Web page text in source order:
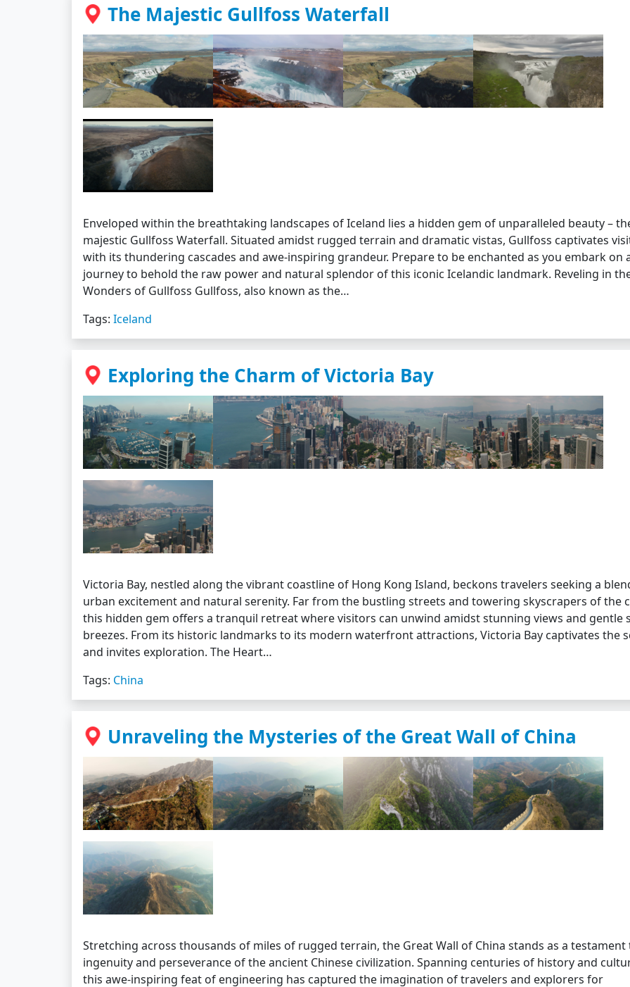
The Majestic Gullfoss Waterfall
Enveloped within the breathtaking landscapes of Iceland lies a hidden gem of unparalleled beauty –
majestic Gullfoss Waterfall. Situated amidst rugged terrain and dramatic vistas, Gullfoss captivates
with its thundering cascades and awe-inspiring grandeur. Prepare to be enchanted as you embark on
journey to behold the raw power and natural splendor of this iconic Icelandic landmark. Reveling in
Wonders of Gullfoss Gullfoss, also known as the…
Tags: Iceland
Exploring the Charm of Victoria Bay
Victoria Bay, nestled along the vibrant coastline of Hong Kong Island, beckons travelers seeking a
urban excitement and natural serenity. Far from the bustling streets and towering skyscrapers of the
this hidden gem offers a tranquil retreat where visitors can unwind amidst stunning views and gentle
breezes. From its historic landmarks to its modern waterfront attractions, Victoria Bay captivates the
and invites exploration. The Heart…
Tags: China
Unraveling the Mysteries of the Great Wall of China
Stretching across thousands of miles of rugged terrain, the Great Wall of China stands as a testament
ingenuity and perseverance of the ancient Chinese civilization. Spanning centuries of history and
this awe-inspiring feat of engineering has captured the imagination of travelers and explorers for